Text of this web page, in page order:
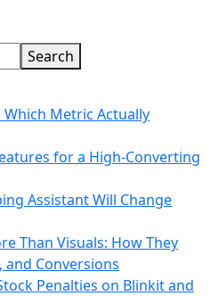
Search
Which Metric Actually
for a High-Converting
Assistant Will Change
Than Visuals: How They
and Conversions
Penalties on Blinkit and